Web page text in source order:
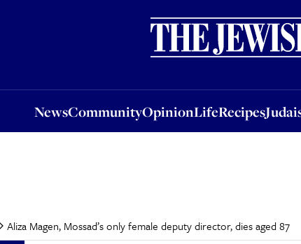
NewsCommunityOpinionLifeRecipes
OpinionLifeRecipesJudaism
Aliza Magen, Mossad’s only female deputy director, dies aged 87